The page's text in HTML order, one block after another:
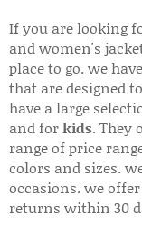
If you are looking
and women's
place to go. we
that are designed
have a large
and forkids. They
range of price
colors and sizes.
occasions. we offer
returns within 30